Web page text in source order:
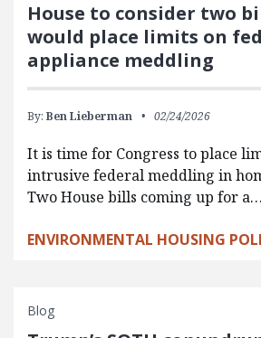
House to consider two
would place limits on
appliance meddling
By: Ben Lieberman 02/24/2026
It is time for Congress to place
intrusive federal meddling in
Two House bills coming up for a…
ENVIRONMENTAL HOUSING
Blog